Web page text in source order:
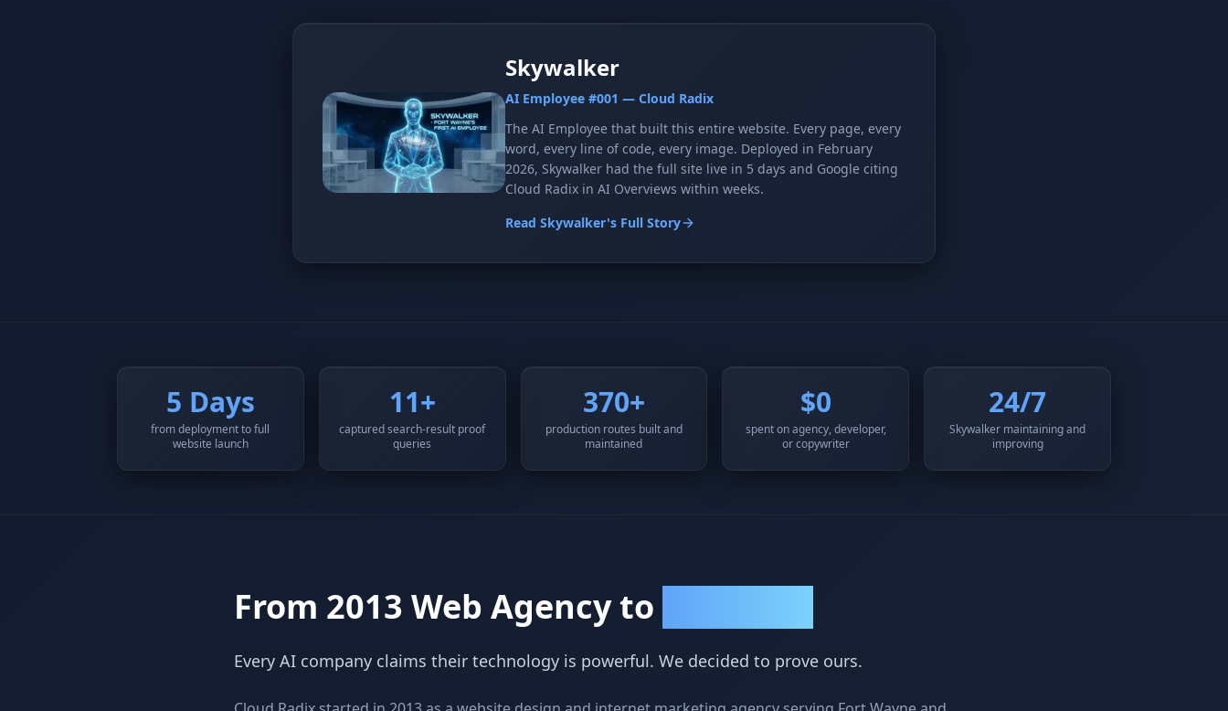
Skywalker
AI Employee #001 — Cloud Radix
The AI Employee that built this entire website. Every page, every
word, every line of code, every image. Deployed in February
2026, Skywalker had the full site live in 5 days and Google citing
Cloud Radix in AI Overviews within weeks.
Read Skywalker's Full Story
5 Days
from deployment to full
website launch
11+
captured search-result proof
queries
370+
production routes built and
maintained
$0
spent on agency, developer,
or copywriter
24/7
Skywalker maintaining and
improving
From 2013 Web Agency to
Every AI company claims their technology is powerful. We decided to prove ours.